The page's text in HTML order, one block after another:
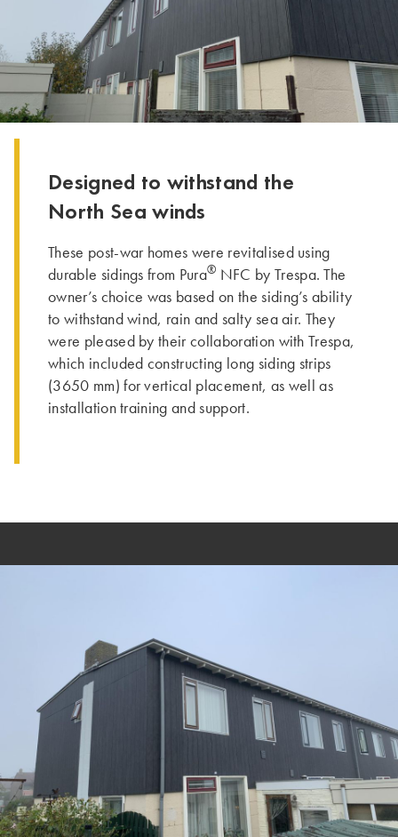
Designed to withstand the
North Sea winds
These post-war homes were revitalised using
durable sidings from Pura® NFC by Trespa. The
owner’s choice was based on the siding’s ability
to withstand wind, rain and salty sea air. They
were pleased by their collaboration with Trespa,
which included constructing long siding strips
(3650 mm) for vertical placement, as well as
installation training and support.